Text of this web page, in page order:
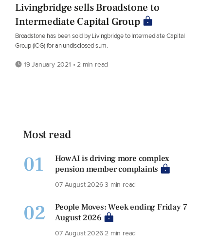
Livingbridge sells Broadstone to
Intermediate Capital Group
Broadstone has been sold by Livingbridge to Intermediate Capital
Group (ICG) for an undisclosed sum.
19 January 2021 • 2 min read
Most read
01
How AI is driving more complex
pension member complaints
07 August 20263 min read
02
People Moves: Week ending Friday 7
August 2026
07 August 20262 min read